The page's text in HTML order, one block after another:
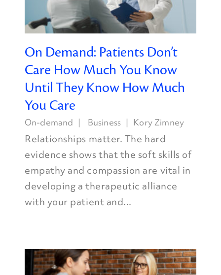
On Demand: Patients Don’t
Care How Much You Know
Until They Know How Much
You Care
On-demand Business Kory Zimney
Relationships matter. The hard
evidence shows that the soft skills of
empathy and compassion are vital in
developing a therapeutic alliance
with your patient and...